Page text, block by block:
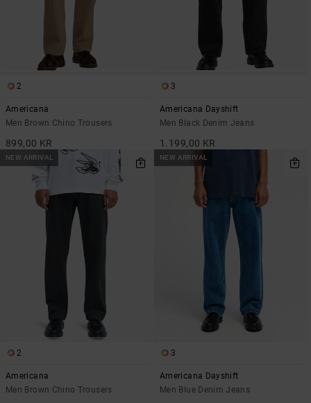
2
Americana
Men Brown Chino Trousers
899,00 KR
3
Americana Dayshift
Men Black Denim Jeans
1.199,00 KR
NEW ARRIVAL
2
Americana
Men Brown Chino Trousers
NEW ARRIVAL
3
Americana Dayshift
Men Blue Denim Jeans